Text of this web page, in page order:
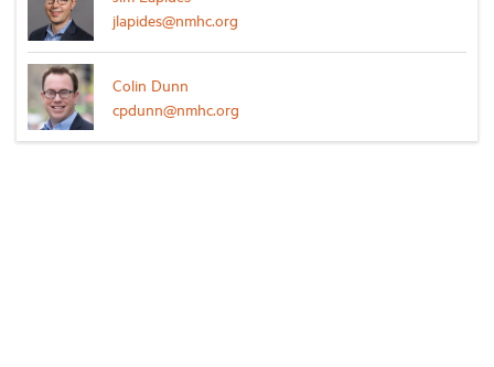
jlapides@nmhc.org
Colin Dunn
cpdunn@nmhc.org